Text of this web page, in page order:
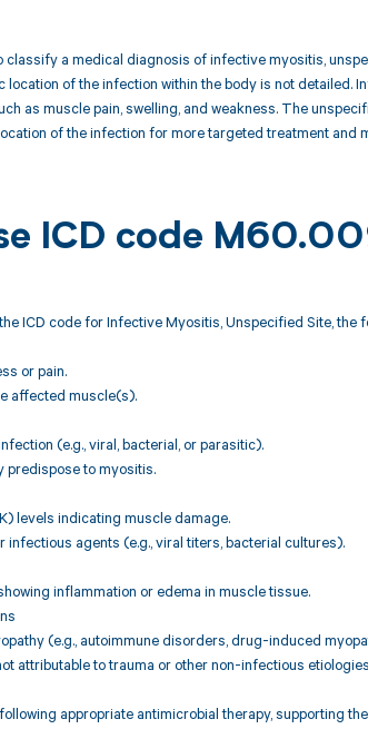
a medical diagnosis of infective myositis,
location of the infection within the body is not
as muscle pain, swelling, and weakness. The
of the infection for more targeted treatment and
ICD code
ICD code for Infective Myositis, Unspecified Site,
or pain.
affected muscle(s).
(e.g., viral, bacterial, or parasitic).
predispose to myositis.
levels indicating muscle damage.
agents (e.g., viral titers, bacterial cultures).
inflammation or edema in muscle tissue.
(e.g., autoimmune disorders, drug-induced
attributable to trauma or other non-infectious
appropriate antimicrobial therapy, supporting